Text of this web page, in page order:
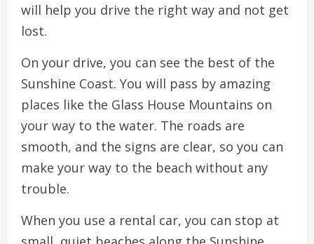
will help you drive the right way and not get
lost.
On your drive, you can see the best of the
Sunshine Coast. You will pass by amazing
places like the Glass House Mountains on
your way to the water. The roads are
smooth, and the signs are clear, so you can
make your way to the beach without any
trouble.
When you use a rental car, you can stop at